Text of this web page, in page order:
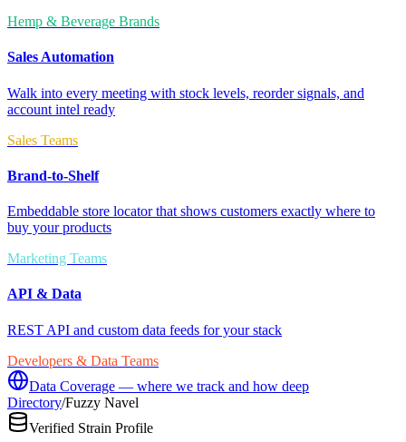
Hemp & Beverage Brands
Sales Automation
Walk into every meeting with stock levels, reorder signals, and
account intel ready
Sales Teams
Brand-to-Shelf
Embeddable store locator that shows customers exactly where to
buy your products
Marketing Teams
API & Data
REST API and custom data feeds for your stack
Developers & Data Teams
Data Coverage — where we track and how deep
Directory/Fuzzy Navel
Verified Strain Profile